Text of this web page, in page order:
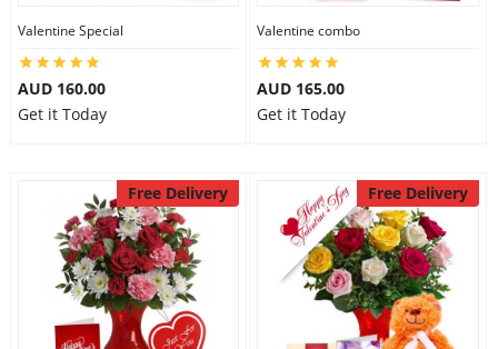
Valentine Special
AUD 160.00
Get it Today
Valentine combo
AUD 165.00
Get it Today
Free Delivery Free Delivery